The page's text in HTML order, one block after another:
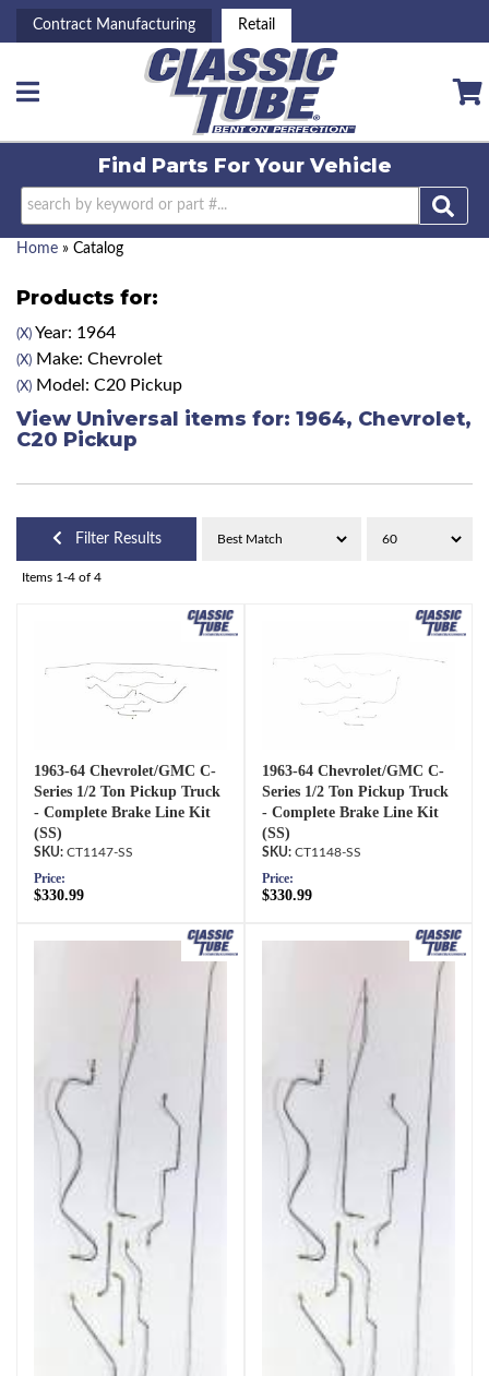
Contract Manufacturing Retail
Toggle navigation
Find Parts ForYour Vehicle
Home » Catalog
Products for:
(X) Year: 1964
(X) Make: Chevrolet
(X) Model: C20 Pickup
View Universal items for: 1964, Chevrolet,
C20 Pickup
Filter Results
Items 1-4 of 4
1963-64 Chevrolet/GMC C-
Series 1/2 Ton Pickup Truck
- Complete Brake Line Kit
(SS)
CT1147-SS
Price:
$330.99
1963-64 Chevrolet/GMC C-
Series 1/2 Ton Pickup Truck
- Complete Brake Line Kit
(SS)
CT1148-SS
Price:
$330.99